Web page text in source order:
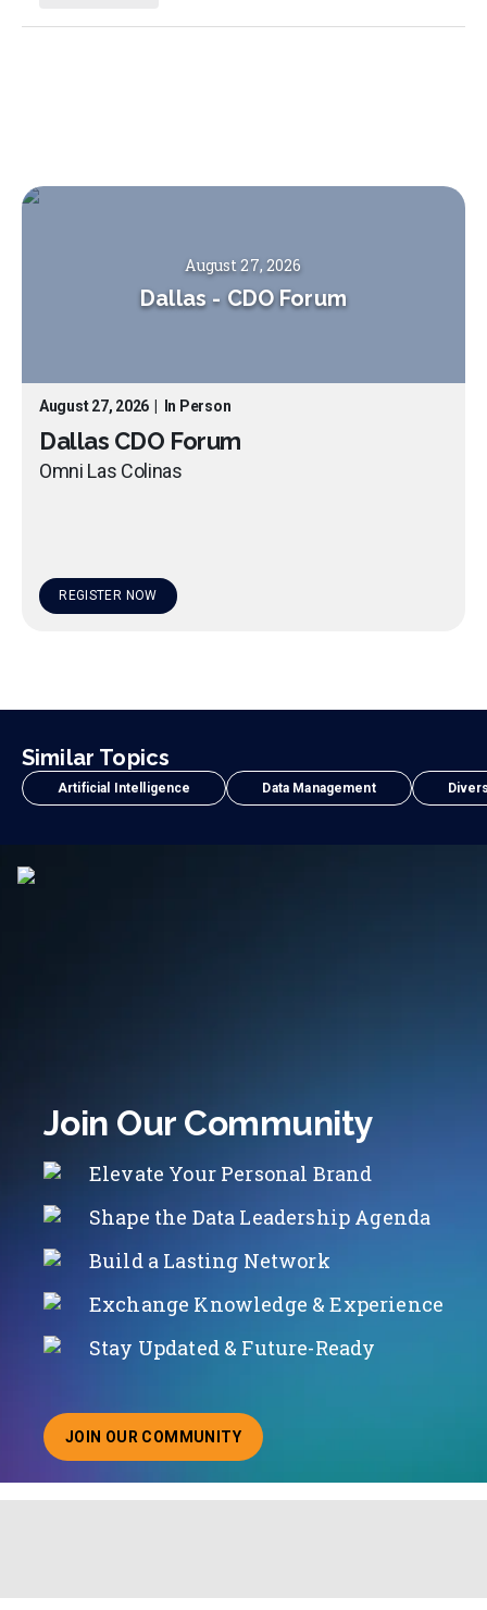
August 27, 2026
Dallas - CDO Forum
August 27, 2026 In Person
Dallas CDO Forum
Omni Las Colinas
REGISTER NOW
Similar Topics
Artificial Intelligence Data Management
Join Our Community
Elevate Your Personal Brand
Shape the Data Leadership Agenda
Build a Lasting Network
Exchange Knowledge & Experience
Stay Updated & Future-Ready
JOIN OUR COMMUNITY
ABOUT JOINING OUR COMMUNITY OF